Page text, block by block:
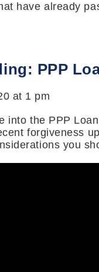
have already
PPP
at 1 pm
into the PPP
forgiveness
you